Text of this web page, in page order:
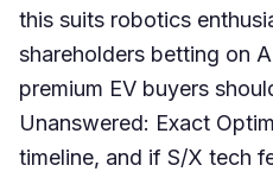
this suits robotics
shareholders betting on
premium EV buyers
Unanswered: Exact
timeline, and if S/X tech